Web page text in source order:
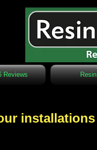
Reviews Resin
installations